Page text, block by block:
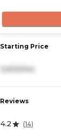
Starting Price
Reviews
4.2 (14)